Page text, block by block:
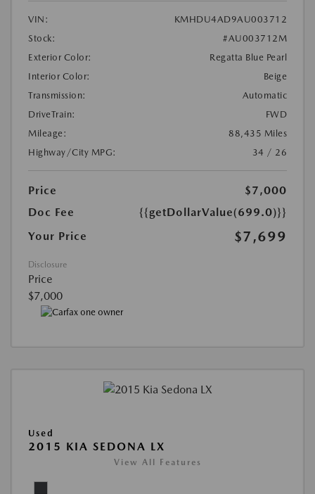
VIN:
KMHDU4AD9AU003712
Stock:
#AU003712M
Exterior Color:
Regatta Blue Pearl
Interior Color:
Beige
Transmission:
Automatic
DriveTrain:
FWD
Mileage:
88,435 Miles
Highway/City MPG:
34 / 26
Price
$7,000
Doc Fee
{{getDollarValue(699.0)}}
Your Price
$7,699
Disclosure
Price
$7,000
Used
2015 KIA SEDONA LX
View All Features